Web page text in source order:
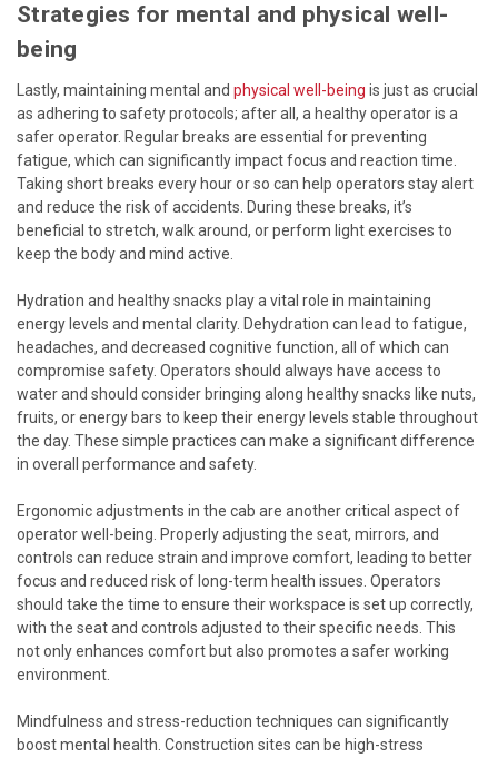
Strategies for mental and physical well-
being
Lastly, maintaining mental and physical well-being is just as crucial
as adhering to safety protocols; after all, a healthy operator is a
safer operator. Regular breaks are essential for preventing
fatigue, which can significantly impact focus and reaction time.
Taking short breaks every hour or so can help operators stay alert
and reduce the risk of accidents. During these breaks, it’s
beneficial to stretch, walk around, or perform light exercises to
keep the body and mind active.
Hydration and healthy snacks play a vital role in maintaining
energy levels and mental clarity. Dehydration can lead to fatigue,
headaches, and decreased cognitive function, all of which can
compromise safety. Operators should always have access to
water and should consider bringing along healthy snacks like nuts,
fruits, or energy bars to keep their energy levels stable throughout
the day. These simple practices can make a significant difference
in overall performance and safety.
Ergonomic adjustments in the cab are another critical aspect of
operator well-being. Properly adjusting the seat, mirrors, and
controls can reduce strain and improve comfort, leading to better
focus and reduced risk of long-term health issues. Operators
should take the time to ensure their workspace is set up correctly,
with the seat and controls adjusted to their specific needs. This
not only enhances comfort but also promotes a safer working
environment.
Mindfulness and stress-reduction techniques can significantly
boost mental health. Construction sites can be high-stress